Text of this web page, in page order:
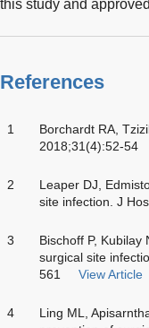
this study and
References
1
Borchardt RA,
2018;31(4):52-54
2
Leaper DJ,
site infection. J
3
Bischoff P,
surgical site
561
View Article
4
Ling ML,